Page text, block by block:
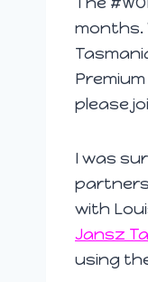
months.
please
I was
with
Jansz
using